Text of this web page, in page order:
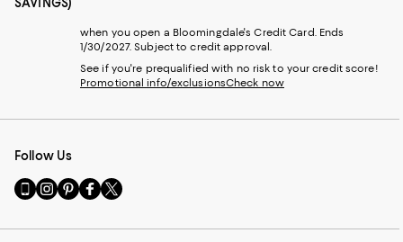
when you open a Bloomingdale's Credit Card. Ends
1/30/2027. Subject to credit approval.
See if you're prequalified with no risk to your credit score!
Promotional info/exclusionsCheck now
Follow Us
Go
to
Mobile
Visit
us
Instagram
Visit
us
Pinterest
Visit
us
Facebook
Visit
us
Twitter